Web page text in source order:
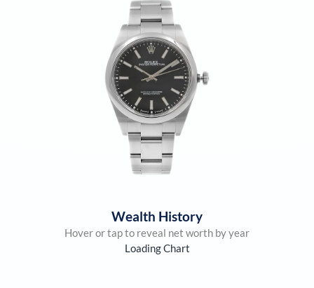
Wealth History
Hover or tap to reveal net worth by year
Loading Chart